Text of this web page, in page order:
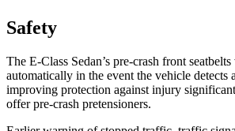
Safety
The E-Class Sedan’s pre-crash front
automatically in the event the vehicle detects
improving protection against injury
offer pre-crash pretensioners.